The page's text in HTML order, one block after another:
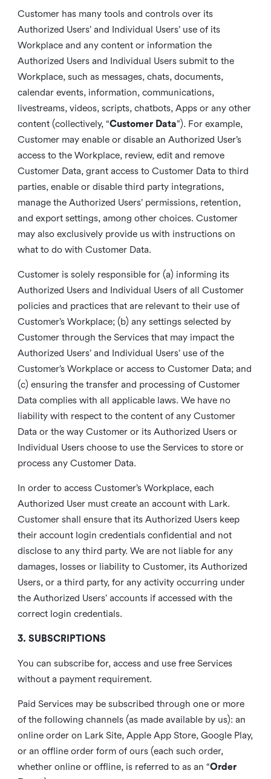
Customer has many tools and controls over its
Authorized Users’ and Individual Users’ use of its
Workplace and any content or information the
Authorized Users and Individual Users submit to the
Workplace, such as messages, chats, documents,
calendar events, information, communications,
livestreams, videos, scripts, chatbots, Apps or any other
content (collectively, “Customer Data”). For example,
Customer may enable or disable an Authorized User’s
access to the Workplace, review, edit and remove
Customer Data, grant access to Customer Data to third
parties, enable or disable third party integrations,
manage the Authorized Users’ permissions, retention,
and export settings, among other choices. Customer
may also exclusively provide us with instructions on
what to do with Customer Data.
Customer is solely responsible for (a) informing its
Authorized Users and Individual Users of all Customer
policies and practices that are relevant to their use of
Customer’s Workplace; (b) any settings selected by
Customer through the Services that may impact the
Authorized Users’ and Individual Users’ use of the
Customer’s Workplace or access to Customer Data; and
(c) ensuring the transfer and processing of Customer
Data complies with all applicable laws. We have no
liability with respect to the content of any Customer
Data or the way Customer or its Authorized Users or
Individual Users choose to use the Services to store or
process any Customer Data.
In order to access Customer’s Workplace, each
Authorized User must create an account with Lark.
Customer shall ensure that its Authorized Users keep
their account login credentials confidential and not
disclose to any third party. We are not liable for any
damages, losses or liability to Customer, its Authorized
Users, or a third party, for any activity occurring under
the Authorized Users’ accounts if accessed with the
correct login credentials.
3. SUBSCRIPTIONS
You can subscribe for, access and use free Services
without a payment requirement.
Paid Services may be subscribed through one or more
of the following channels (as made available by us): an
online order on Lark Site, Apple App Store, Google Play,
or an offline order form of ours (each such order,
whether online or offline, is referred to as an “Order